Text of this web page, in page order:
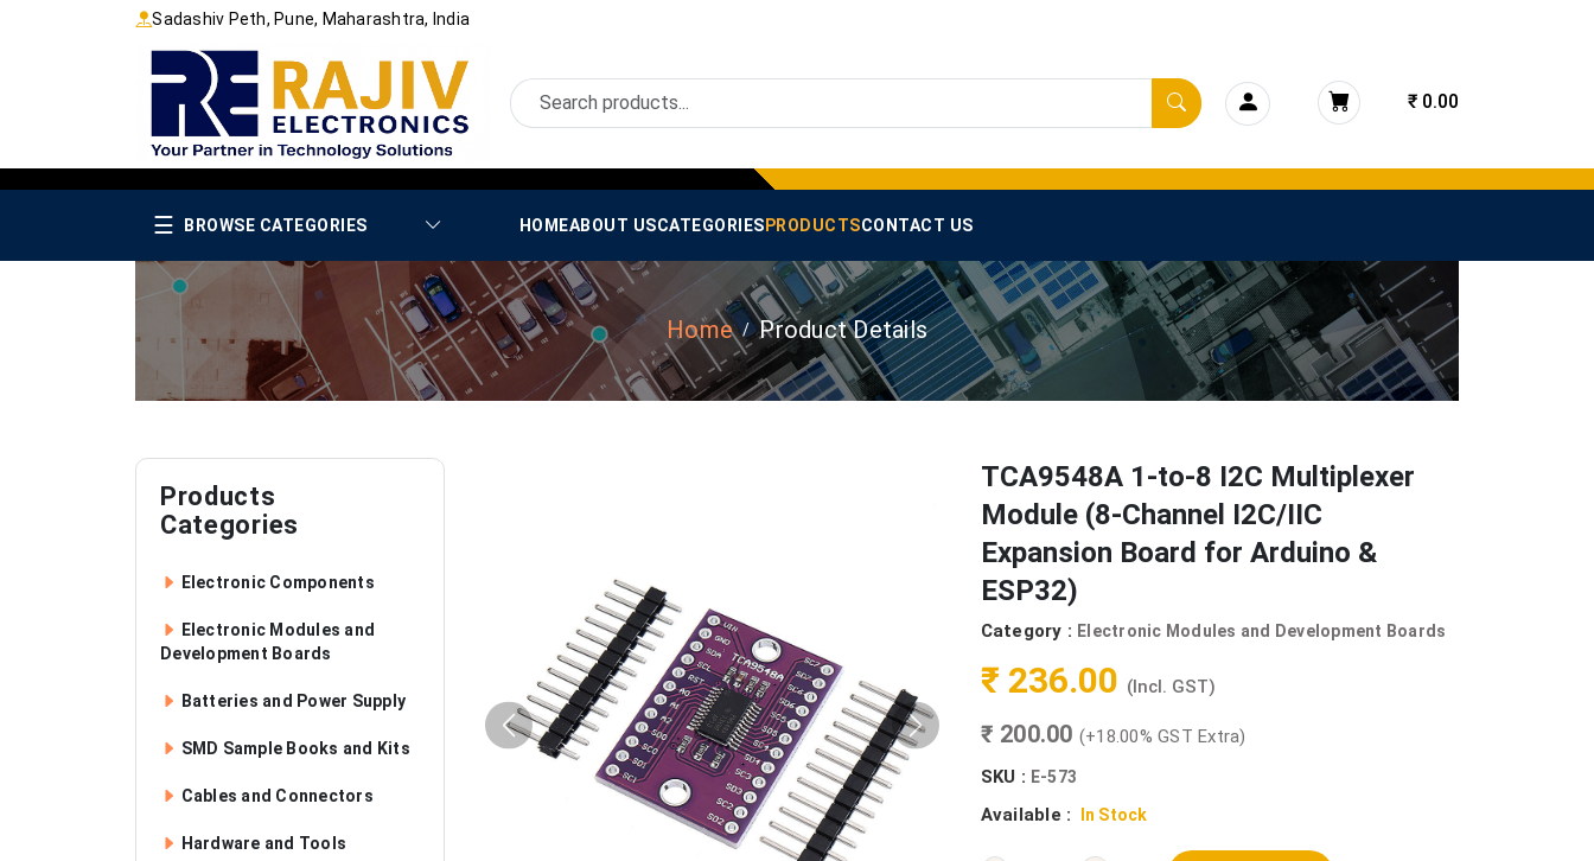
Sadashiv Peth, Pune, Maharashtra, India
₹ 0.00
☰ BROWSE CATEGORIES HOMEABOUT USCATEGORIES PRODUCTSCONTACT US
Home Product Details
Products
Categories
Electronic Components
Electronic Modules and
Development Boards
Batteries and Power Supply
SMD Sample Books and Kits
Cables and Connectors
Hardware and Tools
TCA9548A 1-to-8 I2C Multiplexer
Module (8-Channel I2C/IIC
Expansion Board for Arduino &
ESP32)
Category : Electronic Modules and Development Boards
₹ 236.00 (Incl. GST)
₹ 200.00 (+18.00% GST Extra)
SKU : E-573
Available : In Stock